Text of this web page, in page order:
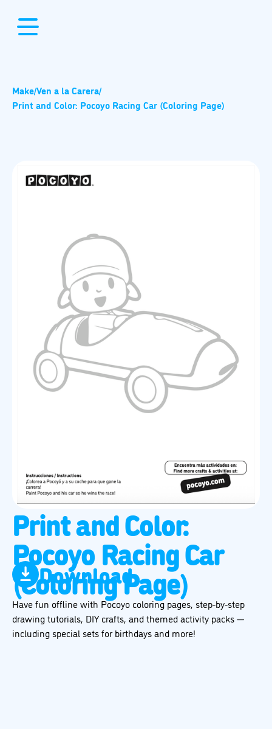
Make/Ven a la Carera/
Print and Color: Pocoyo Racing Car (Coloring Page)
Print and Color:
Pocoyo Racing Car
(Coloring Page)
Have fun offline with Pocoyo coloring pages, step-by-step
drawing tutorials, DIY crafts, and themed activity packs —
including special sets for birthdays and more!
Download